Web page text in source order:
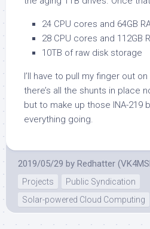
24 CPU cores and 64GB
28 CPU cores and 112GB
10TB of raw disk storage
I’ll have to pull my finger out
there’s all the shunts in place
but to make up those INA-219
everything going.
2019/05/29 by Redhatter
Projects
Public Syndication
Solar-powered Cloud Computing